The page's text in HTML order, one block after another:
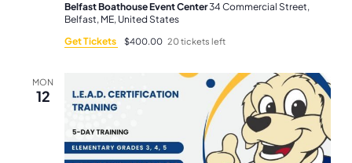
Belfast Boathouse Event Center34 Commercial Street,
Belfast, ME, United States
Get Tickets
$400.00 20 tickets left
MON
12